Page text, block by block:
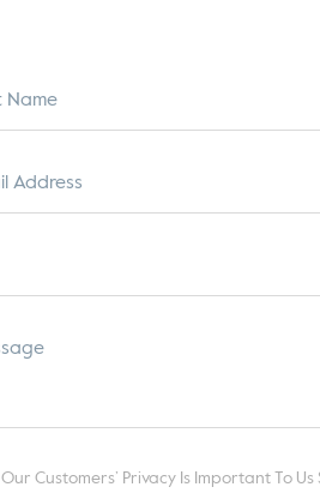
Our Customers’ Privacy Is Important To